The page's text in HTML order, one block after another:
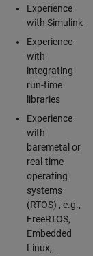
Experience
with Simulink
Experience
with
integrating
run-time
libraries
Experience
with
baremetal or
real-time
operating
systems
(RTOS) , e.g.,
FreeRTOS,
Embedded
Linux,